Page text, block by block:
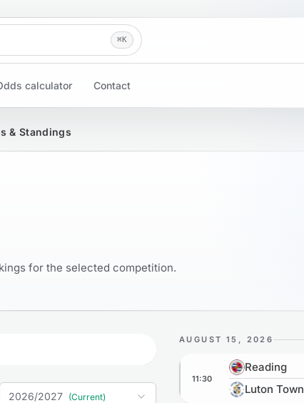
⌘K
calculator Contact
& Standings
for the selected competition.
2026/2027 (Current)
AUGUST 15, 2026
Reading vs Luton Town
11:30
Reading
Luton Town